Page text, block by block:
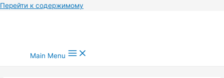
Перейти к содержимому
Main Menu